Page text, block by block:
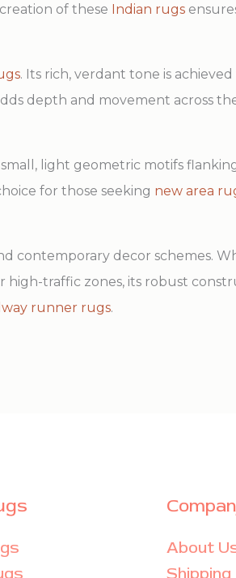
of these Indian rugs
. Its rich, verdant tone is
depth and movement across
light geometric motifs
for those seeking new area
contemporary decor schemes.
high-traffic zones, its robust
runner rugs.
About